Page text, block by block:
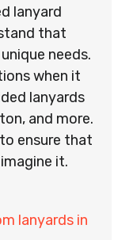
lanyard
that
needs.
when it
lanyards
and more.
ensure that
it.
lanyards in